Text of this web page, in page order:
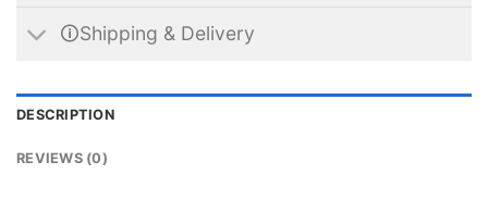
🛈Shipping & Delivery
DESCRIPTION
REVIEWS (0)